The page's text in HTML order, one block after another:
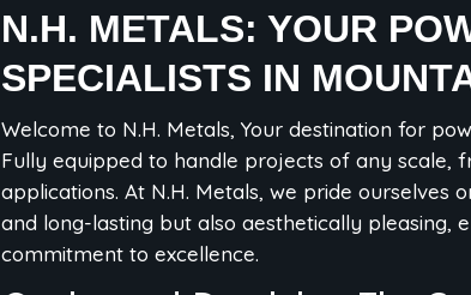
N.H. METALS: YOUR
SPECIALISTS IN
Welcome to N.H. Metals, Your destination for
Fully equipped to handle projects of any scale,
applications. At N.H. Metals, we pride ourselves
and long-lasting but also aesthetically pleasing,
commitment to excellence.